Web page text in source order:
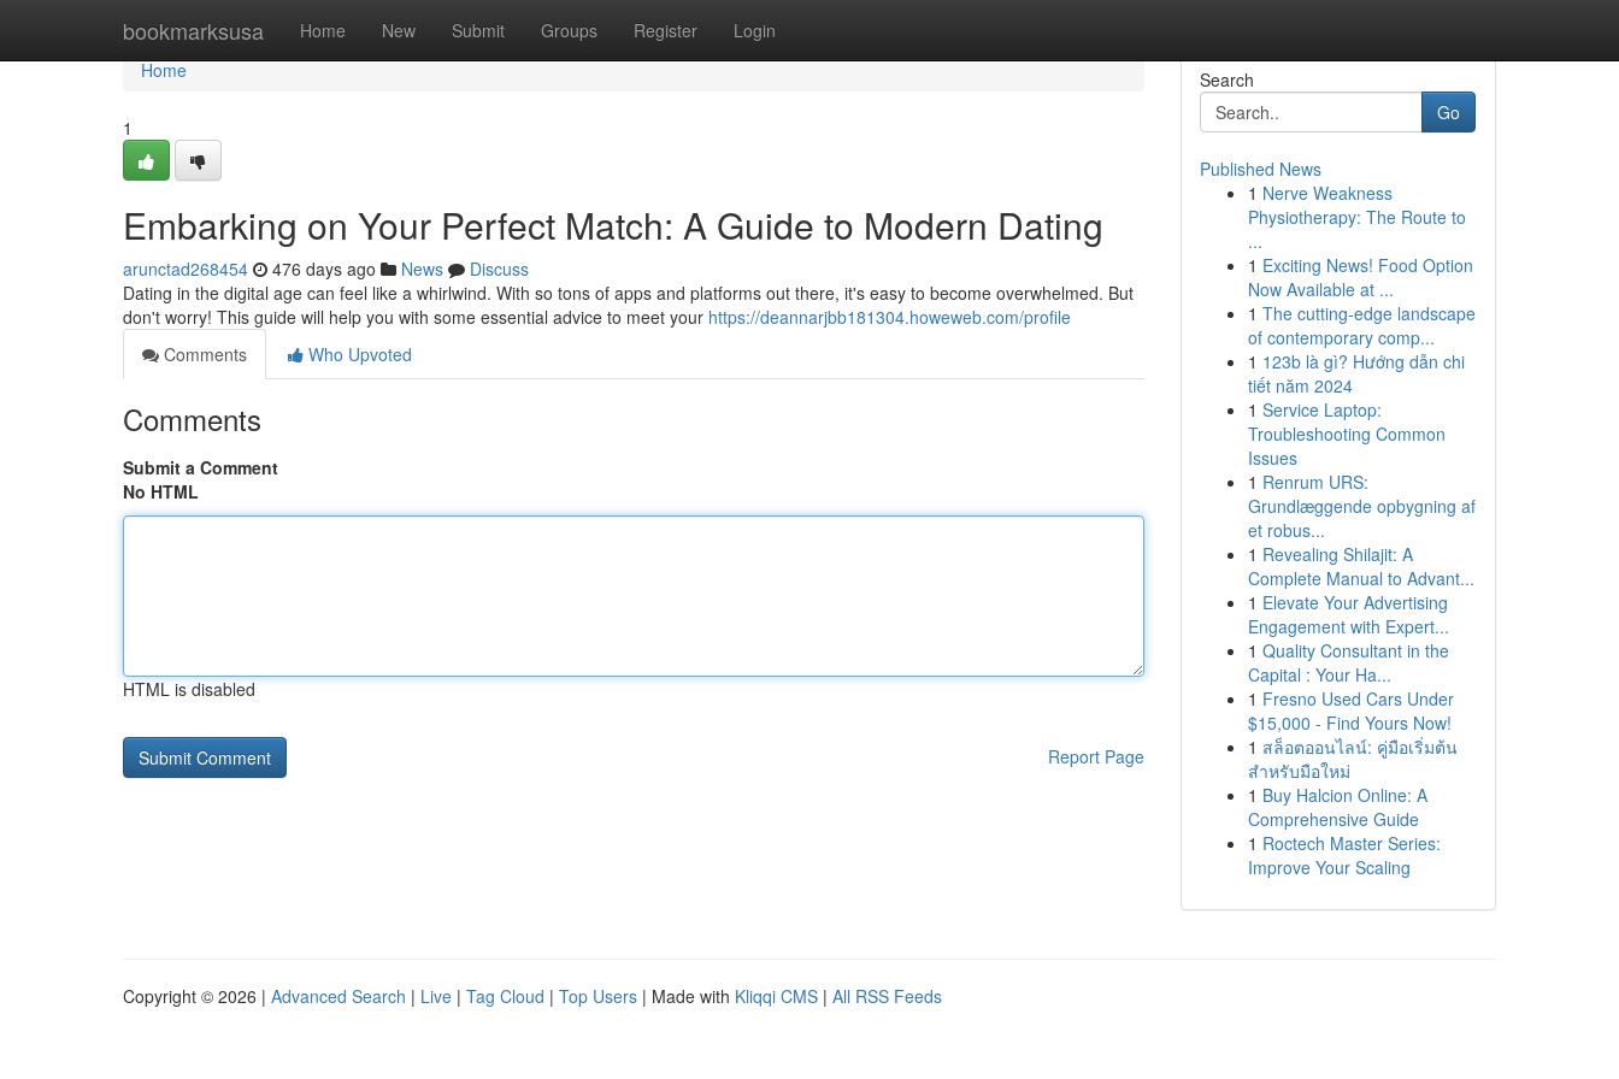
bookmarksusa Home New Submit Groups Register Login
Home
Home
1
Embarking on Your Perfect Match: A Guide to Modern Dating
arunctad268454 476 days ago News
Discuss
Dating in the digital age can feel like a whirlwind. With so tons of apps and platforms out there, it's easy to become overwhelmed. But
don't worry! This guide will help you with some essential advice to meet your https://deannarjbb181304.howeweb.com/profile
Comments
Who Upvoted
Comments
Submit a Comment
No HTML
HTML is disabled
Report Page
Search
Go
Published News
1 Nerve Weakness
Physiotherapy: The Route to
...
1 Exciting News! Food Option
Now Available at ...
1 The cutting-edge landscape
of contemporary comp...
1 123b là gì? Hướng dẫn chi
tiết năm 2024
1 Service Laptop:
Troubleshooting Common
Issues
1 Renrum URS:
Grundlæggende opbygning af
et robus...
1 Revealing Shilajit: A
Complete Manual to Advant...
1 Elevate Your Advertising
Engagement with Expert...
1 Quality Consultant in the
Capital : Your Ha...
1 Fresno Used Cars Under
$15,000 - Find Yours Now!
1 สล็อตออนไลน์: คู่มือเริ่มต้น
สำหรับมือใหม่
1 Buy Halcion Online: A
Comprehensive Guide
1 Roctech Master Series:
Improve Your Scaling
Copyright © 2026 | Advanced Search | Live | Tag Cloud | Top Users | Made with Kliqqi CMS | All RSS Feeds